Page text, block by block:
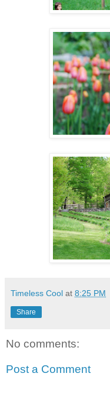
Timeless Cool at 8:25 PM
Share
No comments:
Post a Comment